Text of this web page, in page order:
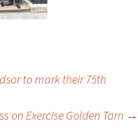
to mark their 75th
on Exercise Golden Tarn →